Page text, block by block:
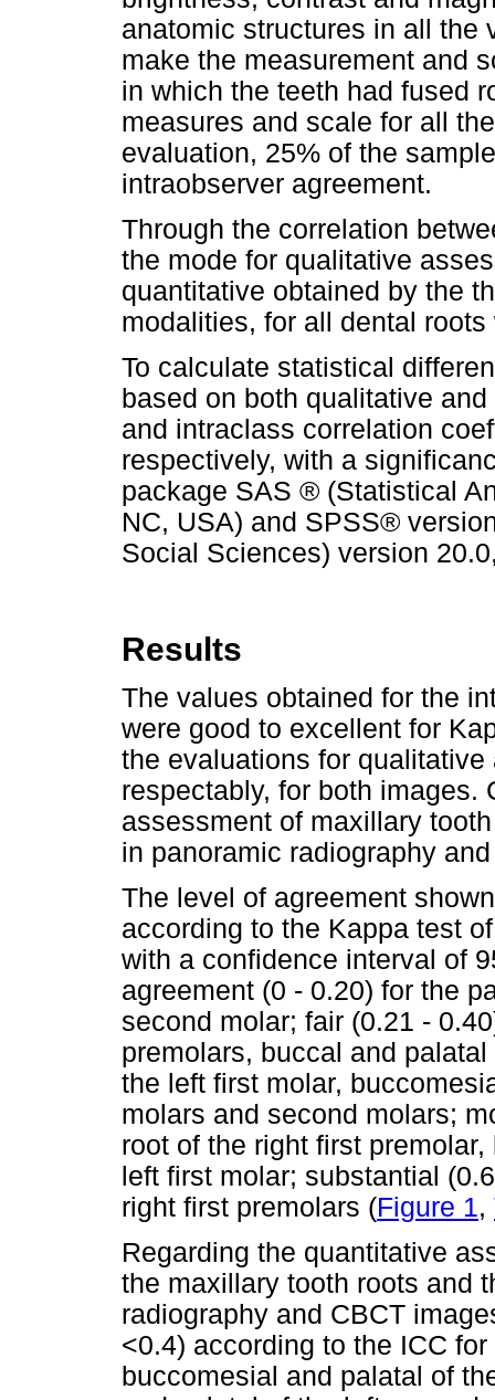
anatomic structures in all the
make the measurement and
in which the teeth had fused
measures and scale for all
evaluation, 25% of the
intraobserver agreement.
Through the correlation
the mode for qualitative
quantitative obtained by the
modalities, for all dental
To calculate statistical
based on both qualitative
and intraclass correlation
respectively, with a
package SAS ® (Statistical
NC, USA) and SPSS®
Social Sciences) version
Results
The values obtained for the
were good to excellent for
the evaluations for
respectably, for both images.
assessment of maxillary
in panoramic radiography
The level of agreement
according to the Kappa test
with a confidence interval of
agreement (0 - 0.20) for the
second molar; fair (0.21 -
premolars, buccal and
the left first molar,
molars and second molars;
root of the right first
left first molar; substantial
right first premolars (Figure 1,
Regarding the quantitative
the maxillary tooth roots and
radiography and CBCT
<0.4) according to the ICC
buccomesial and palatal of